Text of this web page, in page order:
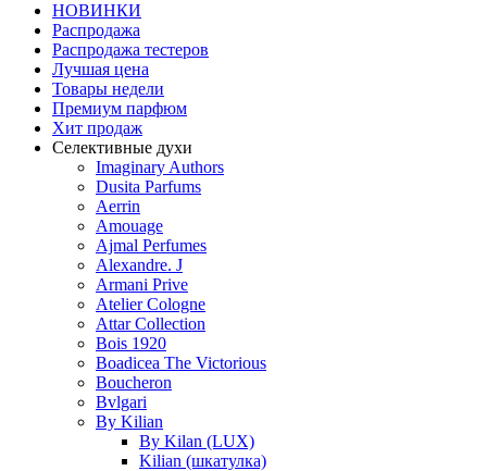
НОВИНКИ
Распродажа
Распродажа тестеров
Лучшая цена
Товары недели
Премиум парфюм
Хит продаж
Селективные духи
Imaginary Authors
Dusita Parfums
Aerrin
Amouage
Ajmal Perfumes
Alexandre. J
Armani Prive
Atelier Cologne
Attar Collection
Bois 1920
Boadicea The Victorious
Boucheron
Bvlgari
By Kilian
By Kilan (LUX)
Kilian (шкатулка)